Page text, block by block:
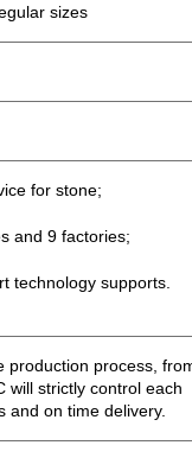
lar sizes
for stone;
and 9 factories;
technology supports.
production process,
will strictly control
and on time delivery.